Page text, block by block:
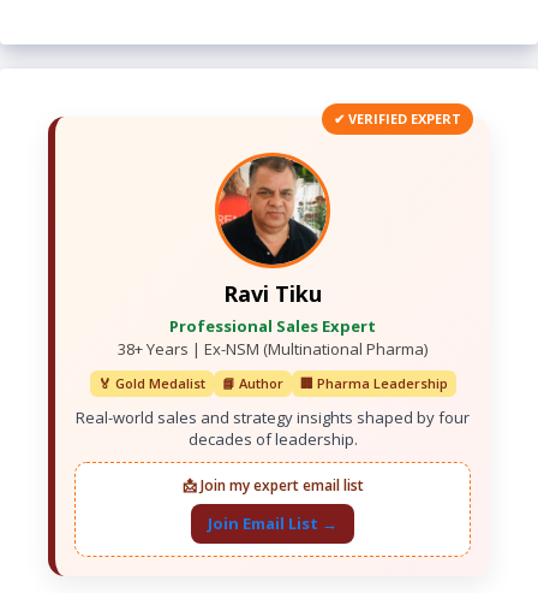
✔ VERIFIED EXPERT
Ravi Tiku
Professional Sales Expert
38+ Years | Ex-NSM (Multinational Pharma)
🏅 Gold Medalist 📘 Author 🏢 Pharma Leadership
Real-world sales and strategy insights shaped by four
decades of leadership.
📩 Join my expert email list
Join Email List →